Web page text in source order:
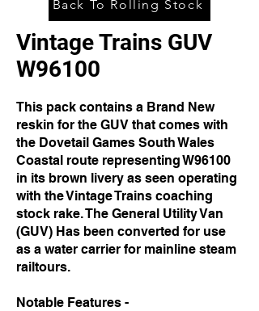
Back To Rolling Stock
Vintage Trains GUV
W96100
This pack contains a Brand New
reskin for the GUV that comes with
the Dovetail Games South Wales
Coastal route representing W96100
in its brown livery as seen operating
with the Vintage Trains coaching
stock rake. The General Utility Van
(GUV) Has been converted for use
as a water carrier for mainline steam
railtours.
Notable Features -